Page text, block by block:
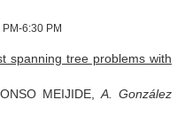
6:30 PM
spanning tree problems with
MEIJIDE, A. González